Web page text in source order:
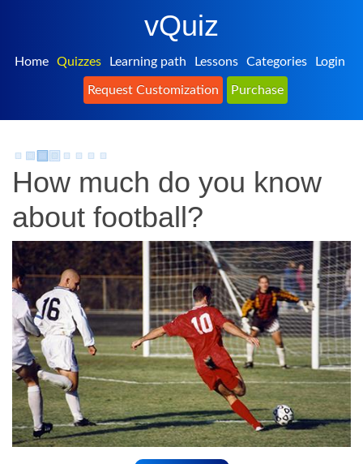
vQuiz
Home Quizzes Learning path Lessons Categories Login
Request Customization Purchase
How much do you know
about football?